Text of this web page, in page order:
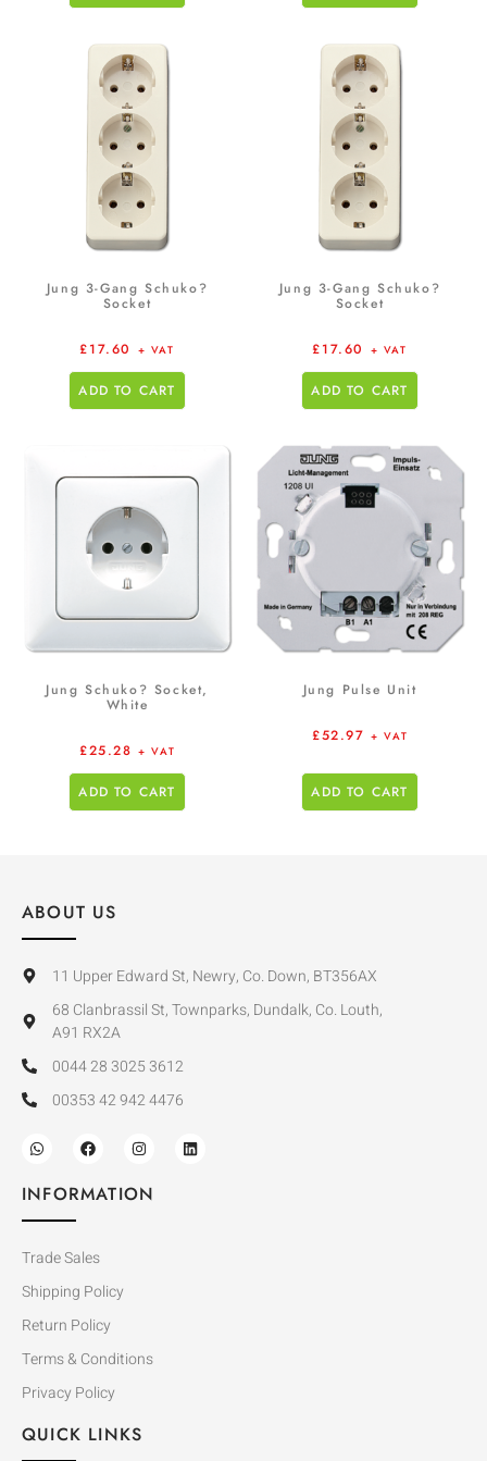
Jung 3-Gang Schuko?
Socket
£17.60 + VAT
ADD TO CART
Jung 3-Gang Schuko?
Socket
£17.60 + VAT
ADD TO CART
Jung Schuko? Socket,
White
£25.28 + VAT
ADD TO CART
Jung Pulse Unit
£52.97 + VAT
ADD TO CART
ABOUT US
11 Upper Edward St, Newry, Co. Down, BT356AX
68 Clanbrassil St, Townparks, Dundalk, Co. Louth,
A91 RX2A
0044 28 3025 3612
00353 42 942 4476
INFORMATION
Trade Sales
Shipping Policy
Return Policy
Terms & Conditions
Privacy Policy
QUICK LINKS